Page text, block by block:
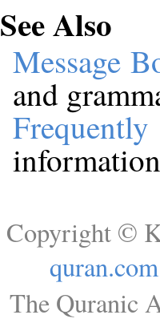
See Also
Message
and
Copyright ©
quran.com
The Quranic